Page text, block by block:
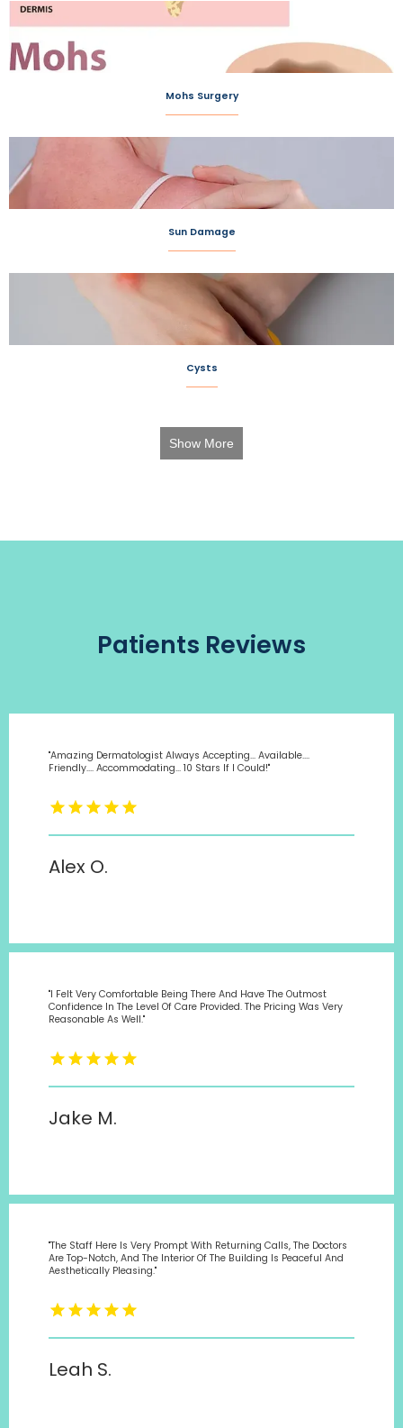
Mohs Surgery
Sun Damage
Cysts
Show More
Patients Reviews
"Amazing Dermatologist Always Accepting... Available....
Friendly.... Accommodating... 10 Stars If I Could!"
Alex O.
"I Felt Very Comfortable Being There And Have The Outmost
Confidence In The Level Of Care Provided. The Pricing Was Very
Reasonable As Well."
Jake M.
"The Staff Here Is Very Prompt With Returning Calls, The Doctors
Are Top-Notch, And The Interior Of The Building Is Peaceful And
Aesthetically Pleasing."
Leah S.